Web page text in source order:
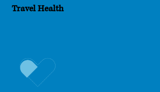
Travel Health